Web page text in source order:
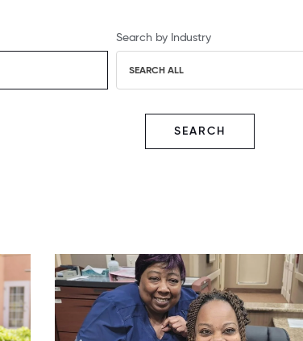
Search by Industry
SEARCH ALL
SEARCH